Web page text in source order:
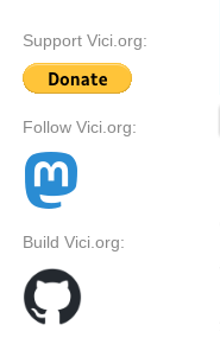
Support Vici.org:
Follow Vici.org:
Build Vici.org: